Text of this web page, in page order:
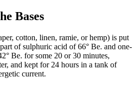
Bases
cotton, linen, ramie, or hemp) is put
of sulphuric acid of 66° Be. and one-
Be. for some 20 or 30 minutes,
and kept for 24 hours in a tank of
current.